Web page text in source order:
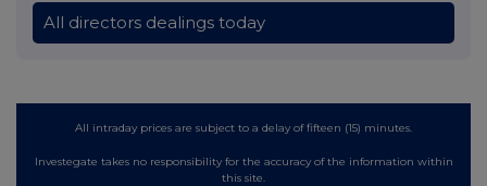
All directors dealings today
All intraday prices are subject to a delay of fifteen (15) minutes.
Investegate takes no responsibility for the accuracy of the information within
this site.